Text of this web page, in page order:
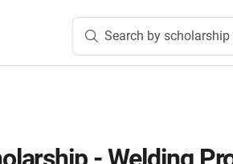
Search by scholarship